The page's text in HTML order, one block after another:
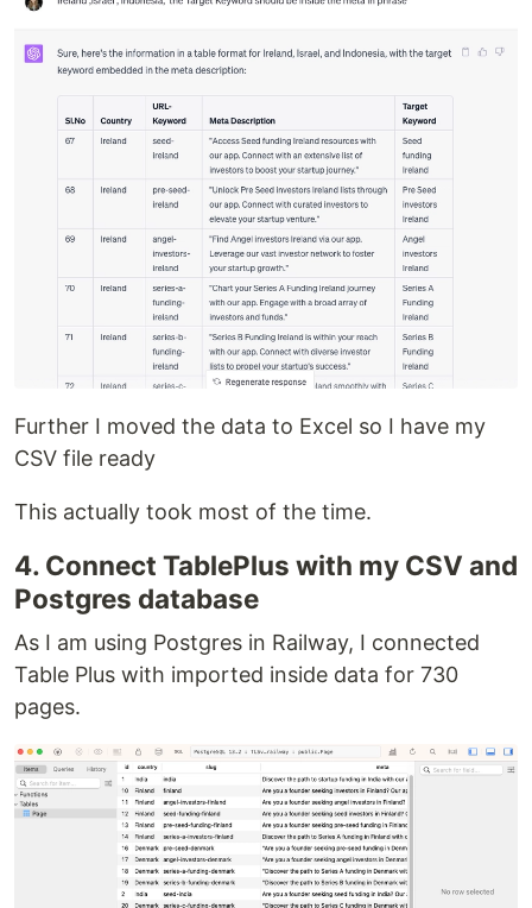
Further I moved the data to Excel so I have my
CSV file ready
This actually took most of the time.
4. Connect TablePlus with my CSV and
Postgres database
As I am using Postgres in Railway, I connected
Table Plus with imported inside data for 730
pages.